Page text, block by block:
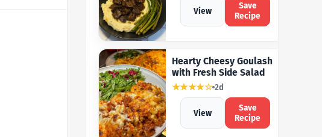
View
Save
Recipe
Hearty Cheesy Goulash
with Fresh Side Salad
★★★★☆ 2d
View
Save
Recipe